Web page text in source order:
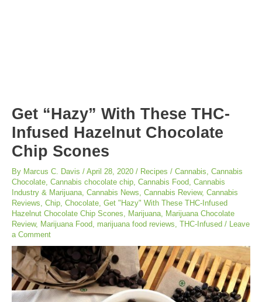
Get “Hazy” With These THC-
Infused Hazelnut Chocolate
Chip Scones
By Marcus C. Davis / April 28, 2020 / Recipes / Cannabis, Cannabis
Chocolate, Cannabis chocolate chip, Cannabis Food, Cannabis
Industry & Marijuana, Cannabis News, Cannabis Review, Cannabis
Reviews, Chip, Chocolate, Get "Hazy" With These THC-Infused
Hazelnut Chocolate Chip Scones, Marijuana, Marijuana Chocolate
Review, Marijuana Food, marijuana food reviews, THC-Infused / Leave
a Comment